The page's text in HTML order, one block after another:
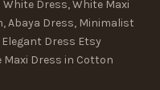
Dress, White Maxi
Abaya Dress, Minimalist
Dress Etsy
Dress in Cotton